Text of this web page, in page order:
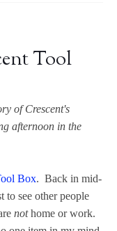
Tool
of Crescent's
afternoon in the
Box. Back in mid-
see other people
nothome or work.